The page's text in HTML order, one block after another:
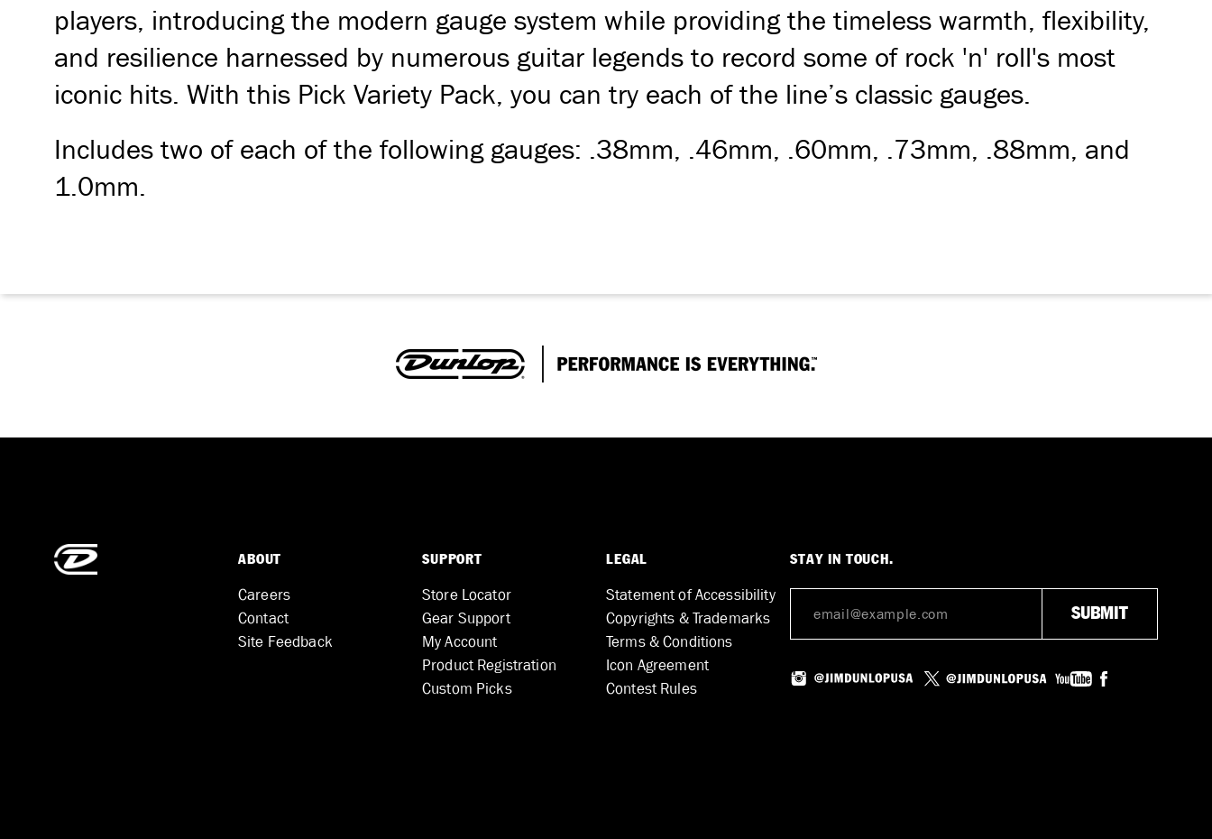
players, introducing the modern gauge system while providing the timeless warmth, flexibility,
and resilience harnessed by numerous guitar legends to record some of rock 'n' roll's most
iconic hits. With this Pick Variety Pack, you can try each of the line’s classic gauges.
Includes two of each of the following gauges: .38mm, .46mm, .60mm, .73mm, .88mm, and
1.0mm.
ABOUT
Careers
Contact
Site Feedback
SUPPORT
Store Locator
Gear Support
My Account
Product Registration
Custom Picks
LEGAL
Statement of Accessibility
Copyrights & Trademarks
Terms & Conditions
Icon Agreement
Contest Rules
STAY IN TOUCH.